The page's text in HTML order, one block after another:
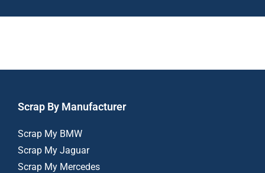
Scrap By Manufacturer
Scrap My BMW
Scrap My Jaguar
Scrap My Mercedes